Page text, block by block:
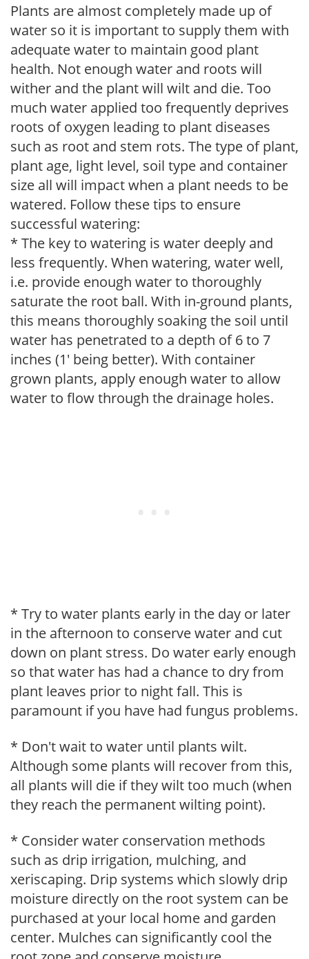
Plants are almost completely made up of
water so it is important to supply them with
adequate water to maintain good plant
health. Not enough water and roots will
wither and the plant will wilt and die. Too
much water applied too frequently deprives
roots of oxygen leading to plant diseases
such as root and stem rots. The type of plant,
plant age, light level, soil type and container
size all will impact when a plant needs to be
watered. Follow these tips to ensure
successful watering:
* The key to watering is water deeply and
less frequently. When watering, water well,
i.e. provide enough water to thoroughly
saturate the root ball. With in-ground plants,
this means thoroughly soaking the soil until
water has penetrated to a depth of 6 to 7
inches (1' being better). With container
grown plants, apply enough water to allow
water to flow through the drainage holes.
* Try to water plants early in the day or later
in the afternoon to conserve water and cut
down on plant stress. Do water early enough
so that water has had a chance to dry from
plant leaves prior to night fall. This is
paramount if you have had fungus problems.
* Don't wait to water until plants wilt.
Although some plants will recover from this,
all plants will die if they wilt too much (when
they reach the permanent wilting point).
* Consider water conservation methods
such as drip irrigation, mulching, and
xeriscaping. Drip systems which slowly drip
moisture directly on the root system can be
purchased at your local home and garden
center. Mulches can significantly cool the